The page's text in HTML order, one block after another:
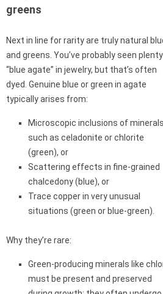
greens
Next in line for rarity are truly natural
and greens. You’ve probably seen
“blue agate” in jewelry, but that’s often
dyed. Genuine blue or green in agate
typically arises from:
Microscopic inclusions of minerals
such as celadonite or chlorite
(green), or
Scattering effects in fine-grained
chalcedony (blue), or
Trace copper in very unusual
situations (green or blue-green).
Why they’re rare:
Green-producing minerals like
must be present and preserved